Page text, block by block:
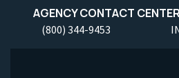
AGENCY CONTACT CENTER
(800) 344-9453